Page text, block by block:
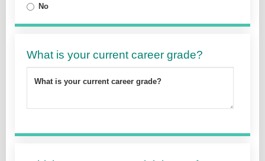
No
What is your current career grade?
What is your current career grade?